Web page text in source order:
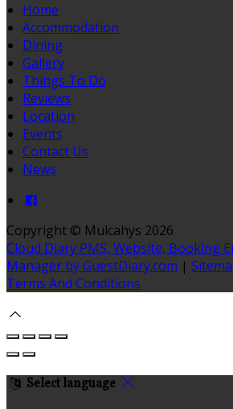
Home
Accommodation
Dining
Gallery
Things To Do
Reviews
Location
Events
Contact Us
News
Copyright © Mulcahys 2026
Cloud Diary PMS, Website, Booking
Manager by GuestDiary.com |
Terms And Conditions
Select language